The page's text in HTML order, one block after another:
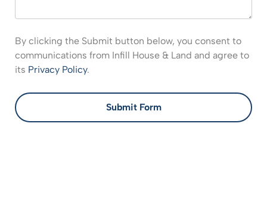
By clicking the Submit button below, you consent to
communications from Infill House & Land and agree to
its Privacy Policy.
Submit Form